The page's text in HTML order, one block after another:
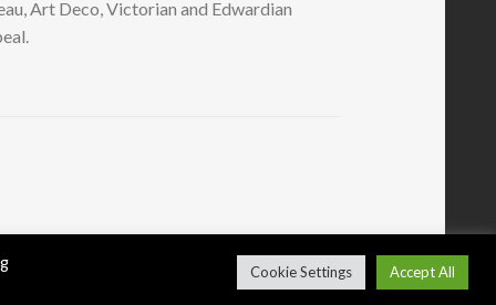
Art Deco, Victorian and Edwardian
Cookie Settings Accept All